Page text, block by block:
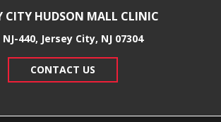
CITY HUDSON MALL CLINIC
NJ-440, Jersey City, NJ 07304
CONTACT US